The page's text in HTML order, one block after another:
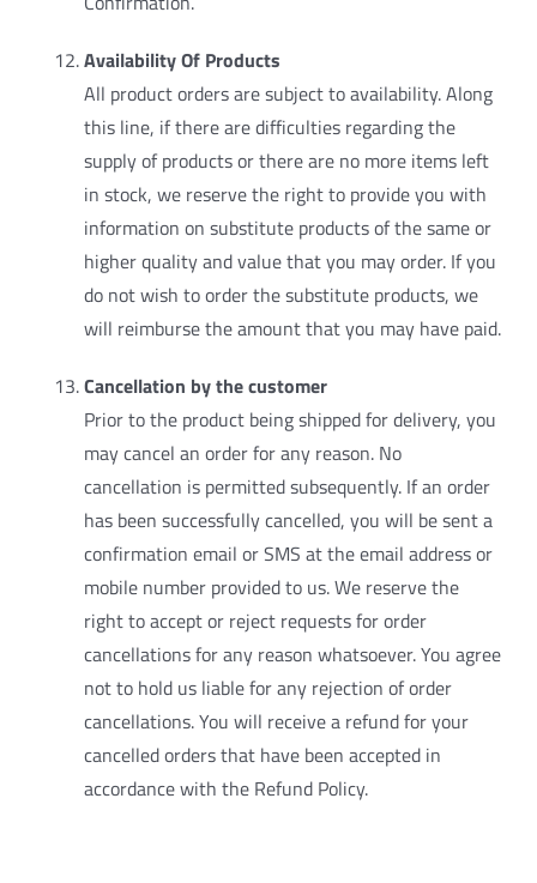
Availability Of Products
All product orders are subject to availability. Along
this line, if there are difficulties regarding the
supply of products or there are no more items left
in stock, we reserve the right to provide you with
information on substitute products of the same or
higher quality and value that you may order. If you
do not wish to order the substitute products, we
will reimburse the amount that you may have paid.
Cancellation by the customer
Prior to the product being shipped for delivery, you
may cancel an order for any reason. No
cancellation is permitted subsequently. If an order
has been successfully cancelled, you will be sent a
confirmation email or SMS at the email address or
mobile number provided to us. We reserve the
right to accept or reject requests for order
cancellations for any reason whatsoever. You agree
not to hold us liable for any rejection of order
cancellations. You will receive a refund for your
cancelled orders that have been accepted in
accordance with the Refund Policy.